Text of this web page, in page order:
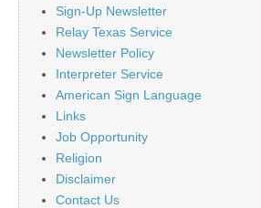
Sign-Up Newsletter
Relay Texas Service
Newsletter Policy
Interpreter Service
American Sign Language
Links
Job Opportunity
Religion
Disclaimer
Contact Us